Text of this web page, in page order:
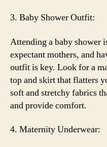
3. Baby Shower Outfit:
Attending a baby shower
expectant mothers, and
outfit is key. Look for a
top and skirt that flatters
soft and stretchy fabrics
and provide comfort.
4. Maternity Underwear: